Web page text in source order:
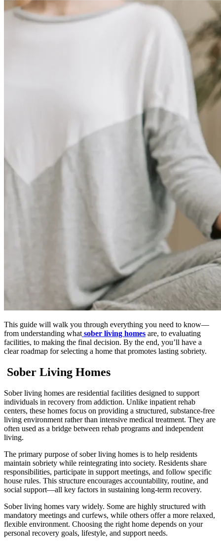
This guide will walk you through everything you need to know—
from understanding what sober living homes are, to evaluating
facilities, to making the final decision. By the end, you’ll have a
clear roadmap for selecting a home that promotes lasting sobriety.
Sober Living Homes
Sober living homes are residential facilities designed to support
individuals in recovery from addiction. Unlike inpatient rehab
centers, these homes focus on providing a structured, substance-free
living environment rather than intensive medical treatment. They are
often used as a bridge between rehab programs and independent
living.
The primary purpose of sober living homes is to help residents
maintain sobriety while reintegrating into society. Residents share
responsibilities, participate in support meetings, and follow specific
house rules. This structure encourages accountability, routine, and
social support—all key factors in sustaining long-term recovery.
Sober living homes vary widely. Some are highly structured with
mandatory meetings and curfews, while others offer a more relaxed,
flexible environment. Choosing the right home depends on your
personal recovery goals, lifestyle, and support needs.